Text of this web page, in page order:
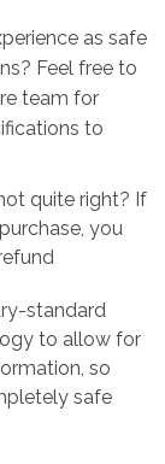
as safe
Feel free to
team for
to
quite right? If
you
standard
to allow for
so
safe